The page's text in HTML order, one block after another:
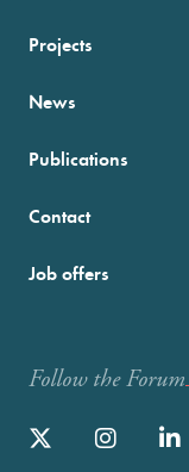
Projects
News
Publications
Contact
Job offers
Follow the Forum